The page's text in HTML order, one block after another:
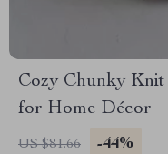
Cozy Chunky Knit
for Home Décor
US $81.66 -44%